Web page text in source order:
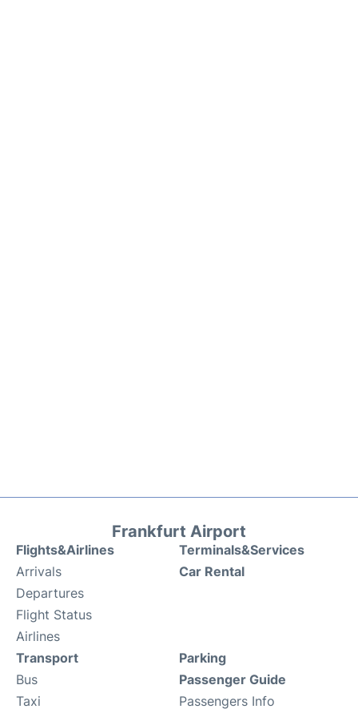
Frankfurt Airport
Flights&Airlines
Arrivals
Departures
Flight Status
Airlines
Terminals&Services
Car Rental
Transport
Bus
Taxi
Parking
Passenger Guide
Passengers Info